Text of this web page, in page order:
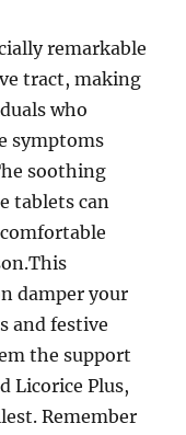
remarkable
tract, making
who
symptoms
soothing
tablets can
damper your
and festive
the support
Licorice Plus,
Remember